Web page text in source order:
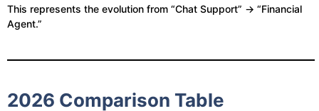
This represents the evolution from “Chat Support” → “Financial
Agent.”
2026 Comparison Table